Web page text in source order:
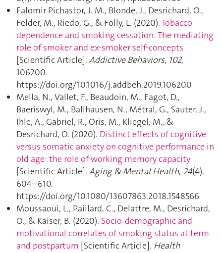
Falomir Pichastor, J. M., Blonde, J., Desrichard, O.,
Felder, M., Riedo, G., & Folly, L. (2020).Tobacco
dependence and smoking cessation: The mediating
role of smoker and ex-smoker self-concepts
[Scientific Article]. Addictive Behaviors, 102,
106200.
https://doi.org/10.1016/j.addbeh.2019.106200
Mella, N., Vallet, F., Beaudoin, M., Fagot, D.,
Baeriswyl, M., Ballhausen, N., Métral, G., Sauter, J.,
Ihle, A., Gabriel, R., Oris, M., Kliegel, M., &
Desrichard, O. (2020). Distinct effects of cognitive
versus somatic anxiety on cognitive performance in
old age: the role of working memory capacity
[Scientific Article]. Aging & Mental Health, 24(4),
604–610.
https://doi.org/10.1080/13607863.2018.1548566
Moussaoui, L., Paillard, C., Delattre, M., Desrichard,
O., & Kaiser, B. (2020). Socio-demographic and
motivational correlates of smoking status at term
and postpartum [Scientific Article]. Health